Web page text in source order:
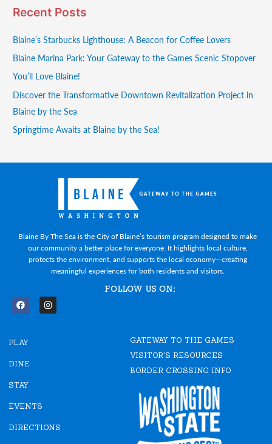
Recent Posts
Blaine’s Starbucks Lighthouse: A Beacon for Coffee Lovers
Blaine Marina Park: Your Gateway to the Games Scenic Stopover
You’ll Love Blaine!
Discover the Transformative Downtown Revitalization Project in
Blaine by the Sea
Springtime Awaits at Blaine by the Sea!
Blaine By The Sea is the City of Blaine’s tourism program designed to make
our community a better place for everyone. It highlights local culture,
protects the environment, and supports the local economy—creating
meaningful experiences for both residents and visitors.
FOLLOW US ON:
F
a
b
o
k
I
n
PLAY
DINE
STAY
EVENTS
DIRECTIONS
GATEWAY TO THE GAMES
VISITOR'S RESOURCES
BORDER CROSSING INFO